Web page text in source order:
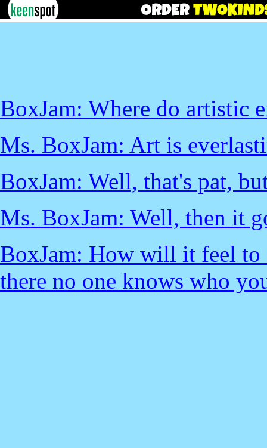
BoxJam: Where do artistic
Ms. BoxJam: Art is
BoxJam: Well, that's pat,
Ms. BoxJam: Well, then it
BoxJam: How will it feel to
there no one knows who